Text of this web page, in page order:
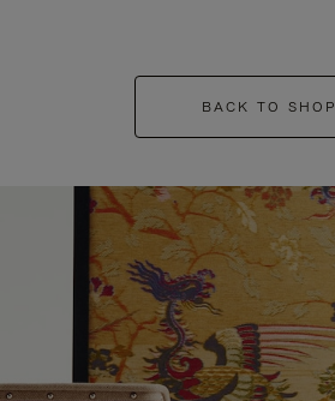
BACK TO SHOP